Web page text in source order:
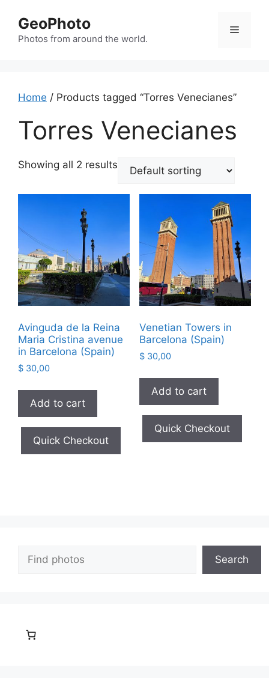
content
GeoPhoto
Photos from around the world.
Menu
Home / Products tagged “Torres Venecianes”
Torres Venecianes
Showing all 2 results
Avinguda de la Reina
Maria Cristina avenue
in Barcelona (Spain)
$ 30,00
Add to cart
Quick Checkout
Venetian Towers in
Barcelona (Spain)
$30,00
Add to cart
Quick Checkout
Search
Search